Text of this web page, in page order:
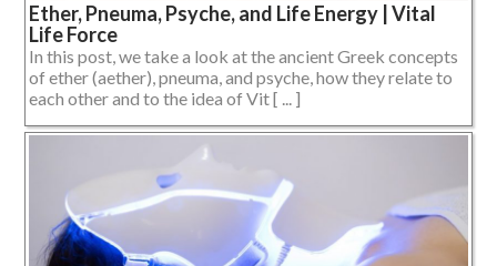
Ether, Pneuma, Psyche, and Life Energy | Vital
Life Force
In this post, we take a look at the ancient Greek concepts
of ether (aether), pneuma, and psyche, how they relate to
each other and to the idea of Vit [ ... ]